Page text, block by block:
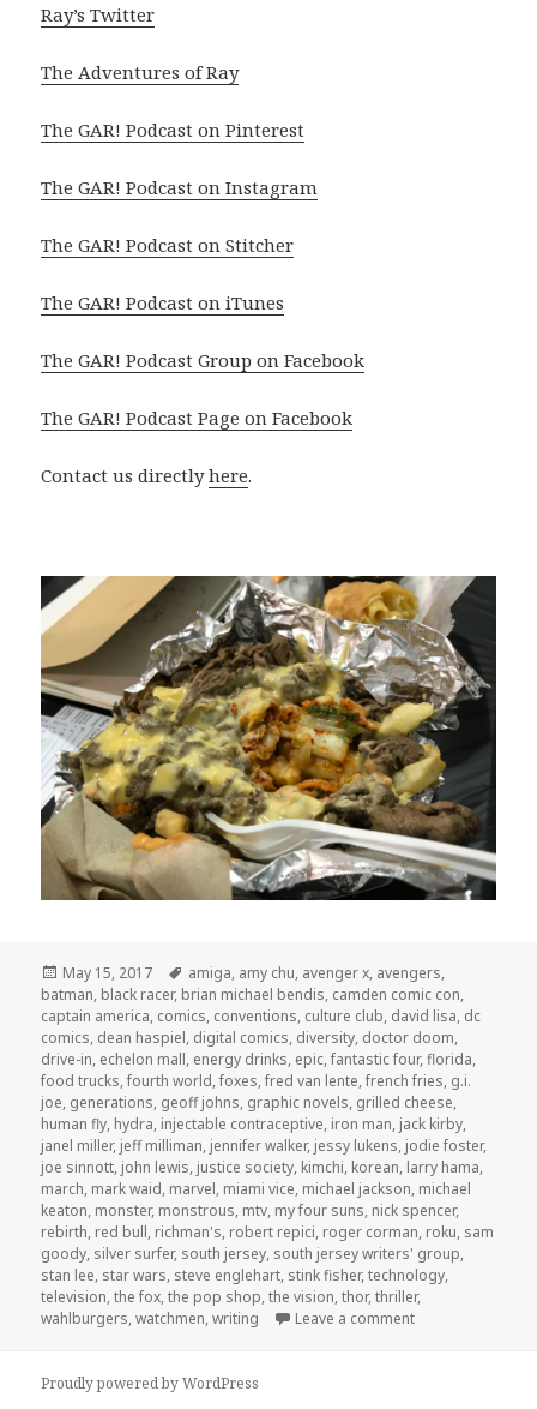
Ray’s Twitter
The Adventures of Ray
The GAR! Podcast on Pinterest
The GAR! Podcast on Instagram
The GAR! Podcast on Stitcher
The GAR! Podcast on iTunes
The GAR! Podcast Group on Facebook
The GAR! Podcast Page on Facebook
Contact us directlyhere.
Posted
on
May 15, 2017 Tags
amiga, amy chu, avenger x, avengers,
batman, black racer, brian michael bendis, camden comic con,
captain america, comics, conventions, culture club, david lisa, dc
comics, dean haspiel, digital comics, diversity, doctor doom,
drive-in, echelon mall, energy drinks, epic,fantastic four,florida,
food trucks,fourth world,foxes,fred van lente,french fries, g.i.
joe, generations, geoff johns, graphic novels, grilled cheese,
human fly, hydra, injectable contraceptive, iron man, jack kirby,
janel miller, jeff milliman, jennifer walker, jessy lukens, jodie foster,
joe sinnott, john lewis, justice society, kimchi, korean, larry hama,
march, mark waid, marvel, miami vice, michael jackson, michael
keaton, monster, monstrous, mtv, my four suns, nick spencer,
rebirth, red bull, richman's, robert repici, roger corman, roku, sam
goody, silver surfer, south jersey, south jersey writers' group,
stan lee, star wars, steve englehart, stink fisher,technology,
television,the fox,the pop shop,the vision,thor,thriller,
wahlburgers,watchmen,writing Leave a commenton GAR! 163:
Proudly powered by WordPress